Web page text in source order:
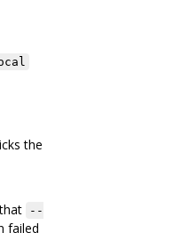
the
--
failed